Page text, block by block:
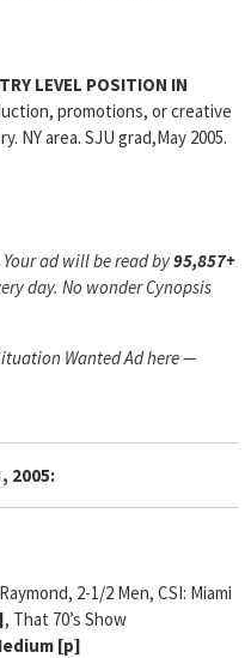
LEVEL POSITION IN
promotions, or creative
NY area. SJU grad,May 2005.
Your ad will be read by95,857+
day. No wonder Cynopsis
Wanted Ad here —
2005:
2-1/2 Men, CSI: Miami
, That 70’s Show
[p]